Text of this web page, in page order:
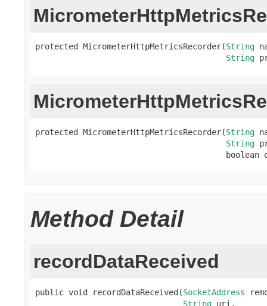
protected MicrometerHttpMetricsRecorder(String
String
protected MicrometerHttpMetricsRecorder(String
String
boolean
Method Detail
recordDataReceived
public void recordDataReceived(SocketAddress
String uri,